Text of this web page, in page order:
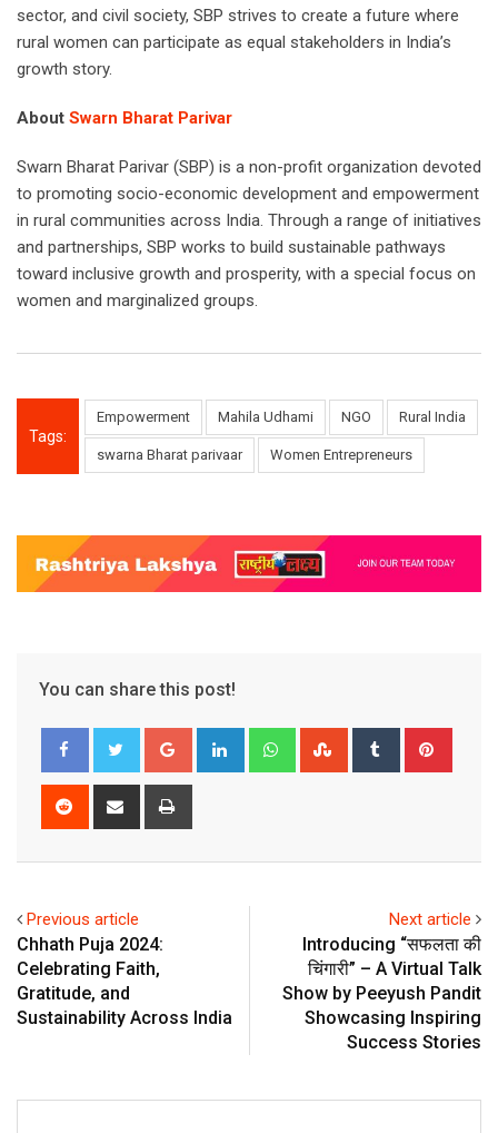
sector, and civil society, SBP strives to create a future where
rural women can participate as equal stakeholders in India’s
growth story.
About Swarn Bharat Parivar
Swarn Bharat Parivar (SBP) is a non-profit organization devoted
to promoting socio-economic development and empowerment
in rural communities across India. Through a range of initiatives
and partnerships, SBP works to build sustainable pathways
toward inclusive growth and prosperity, with a special focus on
women and marginalized groups.
Tags:
Empowerment Mahila Udhami NGO Rural India
swarna Bharat parivaar Women Entrepreneurs
You can share this post!
Google+ LinkedIn WhatsappStumbleUpon
Tumblr
Reddit
Share
Previous article
Chhath Puja 2024:
Celebrating Faith,
Gratitude, and
Sustainability Across India
Next article
Introducing “सफलता की
चिंगारी” – A Virtual Talk
Show by Peeyush Pandit
Showcasing Inspiring
Success Stories